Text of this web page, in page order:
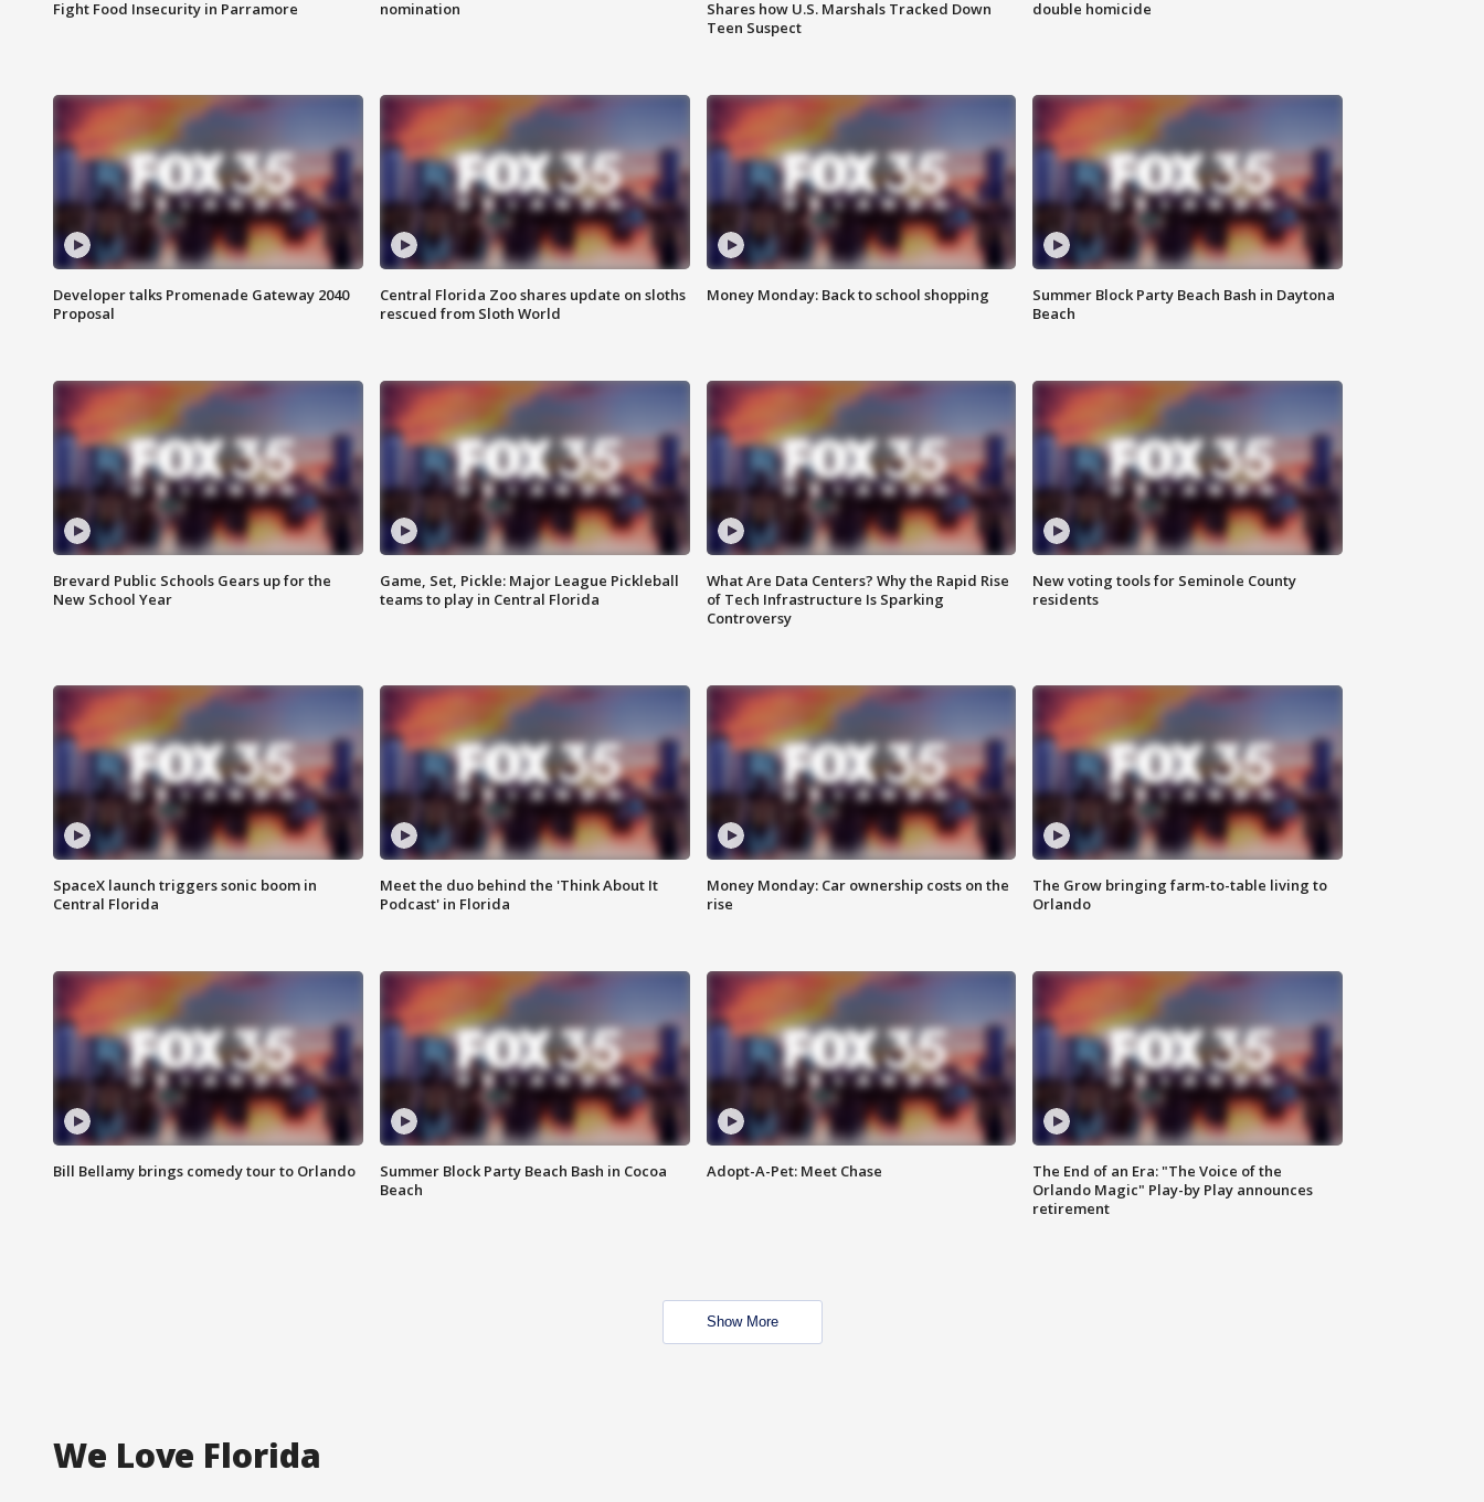
Fight Food Insecurity in Parramore
nomination
Shares how U.S. Marshals Tracked Down
Teen Suspect
double homicide
Developer talks Promenade Gateway 2040
Proposal
Central Florida Zoo shares update on sloths
rescued from Sloth World
Money Monday: Back to school shopping
Summer Block Party Beach Bash in Daytona
Beach
Brevard Public Schools Gears up for the
New School Year
Game, Set, Pickle: Major League Pickleball
teams to play in Central Florida
What Are Data Centers? Why the Rapid Rise
of Tech Infrastructure Is Sparking
Controversy
New voting tools for Seminole County
residents
SpaceX launch triggers sonic boom in
Central Florida
Meet the duo behind the 'Think About It
Podcast' in Florida
Money Monday: Car ownership costs on the
rise
The Grow bringing farm-to-table living to
Orlando
Bill Bellamy brings comedy tour to Orlando
Summer Block Party Beach Bash in Cocoa
Beach
Adopt-A-Pet: Meet Chase
The End of an Era: "The Voice of the
Orlando Magic" Play-by Play announces
retirement
Show More
We Love Florida